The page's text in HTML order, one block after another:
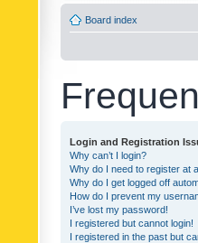
Board index
Login and Registration
Why can’t I login?
Why do I need to register at
Why do I get logged off
How do I prevent my
I’ve lost my password!
I registered but cannot login!
I registered in the past but